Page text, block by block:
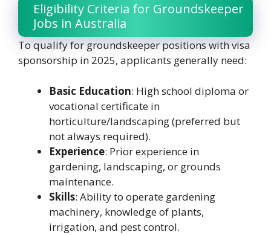
Eligibility Criteria for Groundskeeper
Jobs in Australia
To qualify for groundskeeper positions with visa
sponsorship in 2025, applicants generally need:
Basic Education: High school diploma or
vocational certificate in
horticulture/landscaping (preferred but
not always required).
Experience: Prior experience in
gardening, landscaping, or grounds
maintenance.
Skills: Ability to operate gardening
machinery, knowledge of plants,
irrigation, and pest control.